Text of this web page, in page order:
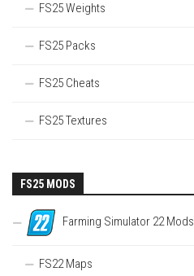
FS25 Weights
FS25 Packs
FS25 Cheats
FS25 Textures
FS25 MODS
Farming Simulator 22 Mods
FS22 Maps